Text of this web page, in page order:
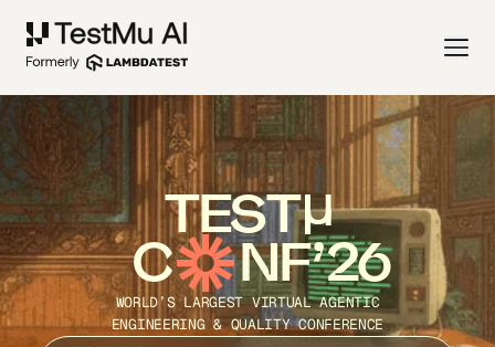
TEST
C NF’26
WORLD’S LARGEST VIRTUAL AGENTIC
ENGINEERING & QUALITY CONFERENCE